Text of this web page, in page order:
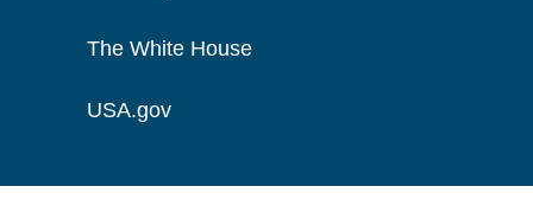
The White House
USA.gov